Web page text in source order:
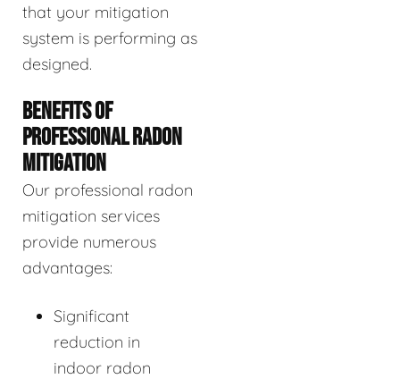
that your mitigation
system is performing as
designed.
BENEFITS OF
PROFESSIONAL RADON
MITIGATION
Our professional radon
mitigation services
provide numerous
advantages:
Significant
reduction in
indoor radon